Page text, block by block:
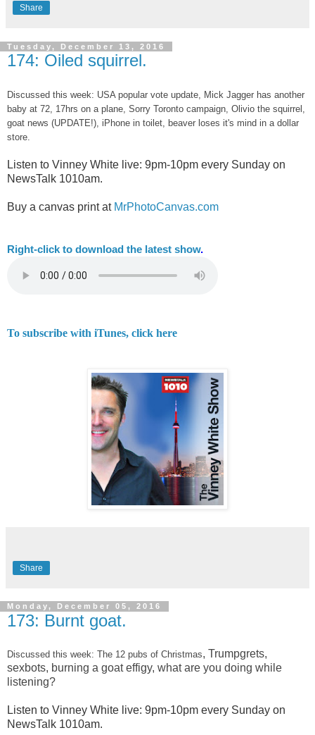
Share
Tuesday, December 13, 2016
174: Oiled squirrel.
Discussed this week: USA popular vote update, Mick Jagger has another
baby at 72, 17hrs on a plane, Sorry Toronto campaign, Olivio the squirrel,
goat news (UPDATE!), iPhone in toilet, beaver loses it's mind in a dollar
store.
Listen to Vinney White live: 9pm-10pm every Sunday on
NewsTalk 1010am.
Buy a canvas print at MrPhotoCanvas.com
Right-click to download the latest show.
To subscribe with iTunes, click here
Share
Monday, December 05, 2016
173: Burnt goat.
Discussed this week: The 12 pubs of Christmas, Trumpgrets,
sexbots, burning a goat effigy, what are you doing while
listening?
Listen to Vinney White live: 9pm-10pm every Sunday on
NewsTalk 1010am.